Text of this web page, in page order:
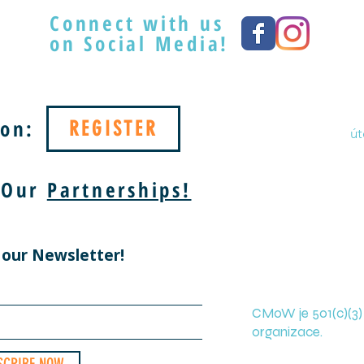
Connect with us
on Social Media!
REGISTER
Partnerships!
Newsletter!
CMoW je
organizace.